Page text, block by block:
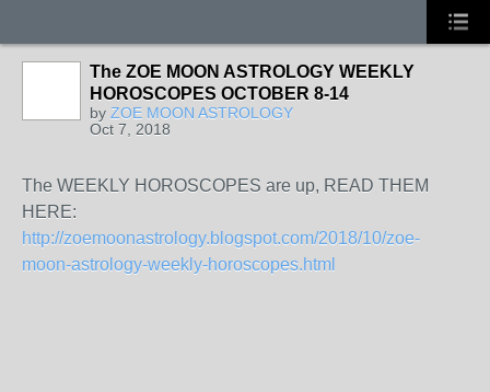
The ZOE MOON ASTROLOGY WEEKLY
HOROSCOPES OCTOBER 8-14
by ZOE MOON ASTROLOGY
Oct 7, 2018
The WEEKLY HOROSCOPES are up, READ THEM
HERE:
http://zoemoonastrology.blogspot.com/2018/10/zoe-
moon-astrology-weekly-horoscopes.html